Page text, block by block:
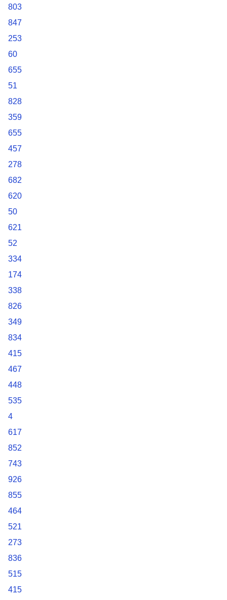
803
847
253
60
655
51
828
359
655
457
278
682
620
50
621
52
334
174
338
826
349
834
415
467
448
535
4
617
852
743
926
855
464
521
273
836
515
415